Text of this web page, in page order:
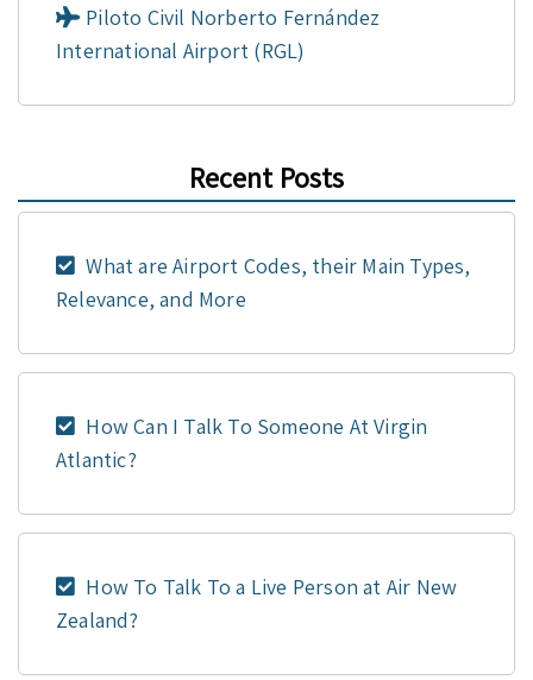
Piloto Civil Norberto Fernández
International Airport (RGL)
Recent Posts
What are Airport Codes, their Main Types,
Relevance, and More
How Can I Talk To Someone At Virgin
Atlantic?
How To Talk To a Live Person at Air New
Zealand?